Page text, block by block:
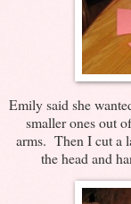
Emily said she
smaller ones out
arms. Then I cut a
the head and